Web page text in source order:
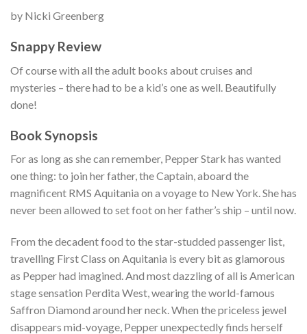
by Nicki Greenberg
Snappy Review
Of course with all the adult books about cruises and
mysteries – there had to be a kid’s one as well. Beautifully
done!
Book Synopsis
For as long as she can remember, Pepper Stark has wanted
one thing: to join her father, the Captain, aboard the
magnificent RMS Aquitania on a voyage to New York. She has
never been allowed to set foot on her father’s ship – until now.
From the decadent food to the star-studded passenger list,
travelling First Class on Aquitania is every bit as glamorous
as Pepper had imagined. And most dazzling of all is American
stage sensation Perdita West, wearing the world-famous
Saffron Diamond around her neck. When the priceless jewel
disappears mid-voyage, Pepper unexpectedly finds herself